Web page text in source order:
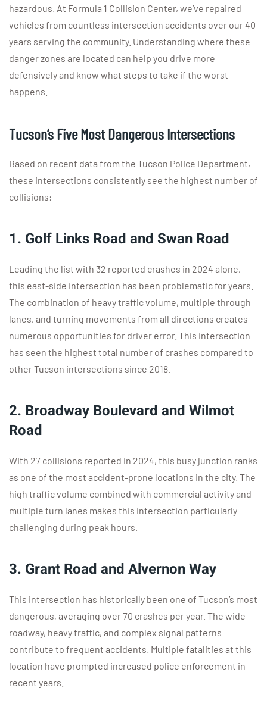
hazardous. At Formula 1 Collision Center, we’ve repaired
vehicles from countless intersection accidents over our 40
years serving the community. Understanding where these
danger zones are located can help you drive more
defensively and know what steps to take if the worst
happens.
Tucson’s Five Most Dangerous Intersections
Based on recent data from the Tucson Police Department,
these intersections consistently see the highest number of
collisions:
1. Golf Links Road and Swan Road
Leading the list with 32 reported crashes in 2024 alone,
this east-side intersection has been problematic for years.
The combination of heavy traffic volume, multiple through
lanes, and turning movements from all directions creates
numerous opportunities for driver error. This intersection
has seen the highest total number of crashes compared to
other Tucson intersections since 2018.
2. Broadway Boulevard and Wilmot
Road
With 27 collisions reported in 2024, this busy junction ranks
as one of the most accident-prone locations in the city. The
high traffic volume combined with commercial activity and
multiple turn lanes makes this intersection particularly
challenging during peak hours.
3. Grant Road and Alvernon Way
This intersection has historically been one of Tucson’s most
dangerous, averaging over 70 crashes per year. The wide
roadway, heavy traffic, and complex signal patterns
contribute to frequent accidents. Multiple fatalities at this
location have prompted increased police enforcement in
recent years.